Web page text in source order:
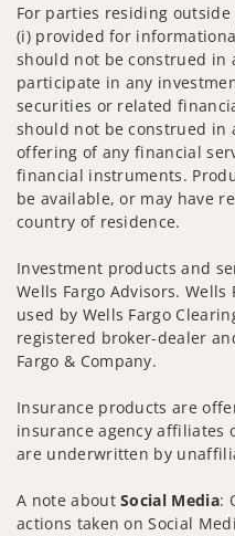
For parties residing
(i) provided for
should not be construed in
participate in any
securities or related
should not be construed in
offering of any financial
financial instruments.
be available, or may have
country of residence.
Investment products and
Wells Fargo Advisors.
used by Wells Fargo
registered broker-dealer
Fargo & Company.
Insurance products are
insurance agency affiliates
are underwritten by
A note aboutSocial Media:
actions taken on Social